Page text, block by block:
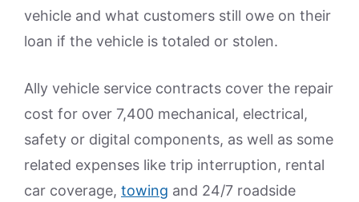
vehicle and what customers still owe on their
loan if the vehicle is totaled or stolen.
Ally vehicle service contracts cover the repair
cost for over 7,400 mechanical, electrical,
safety or digital components, as well as some
related expenses like trip interruption, rental
car coverage, towing and 24/7 roadside